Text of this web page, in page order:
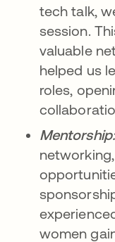
tech talk,
session.
valuable
helped us
roles,
women